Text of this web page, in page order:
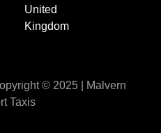
United
Kingdom
© 2025 | Malvern
Taxis